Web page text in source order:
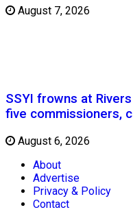
August 7, 2026
SSYI frowns at
five commissioners,
August 6, 2026
About
Advertise
Privacy & Policy
Contact